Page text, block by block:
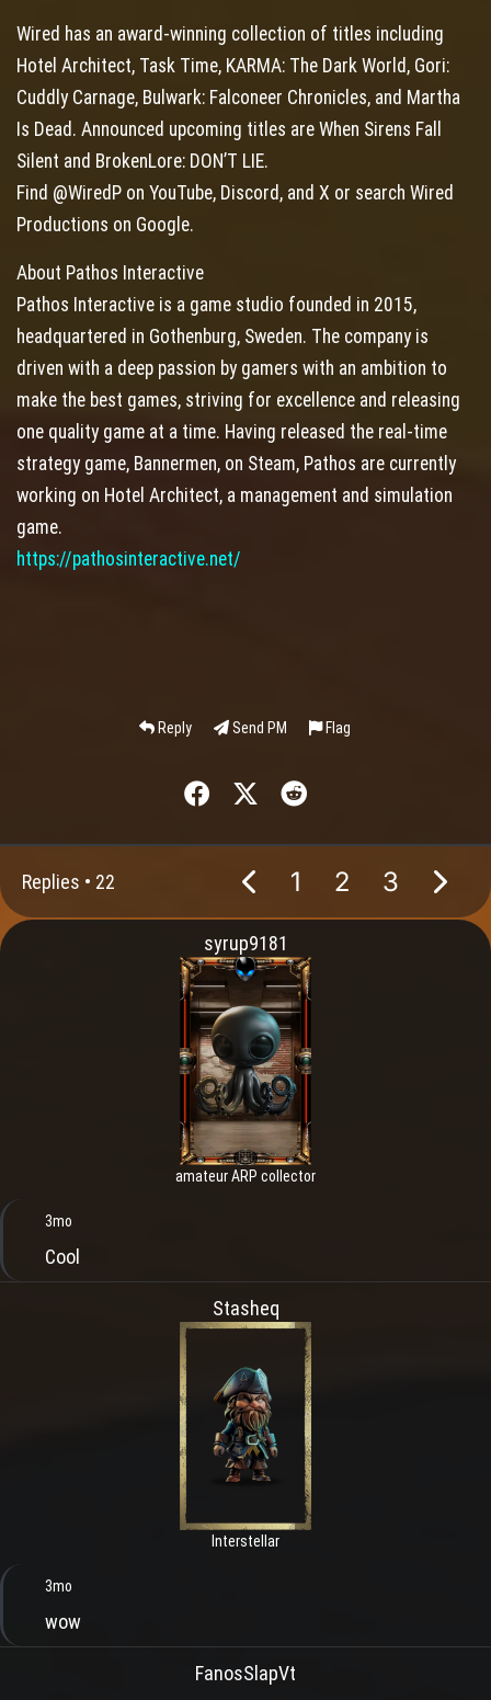
Wired has an award-winning collection of titles including
Hotel Architect, Task Time, KARMA: The Dark World, Gori:
Cuddly Carnage, Bulwark: Falconeer Chronicles, and Martha
Is Dead. Announced upcoming titles are When Sirens Fall
Silent and BrokenLore: DON’T LIE.
Find @WiredP on YouTube, Discord, and X or search Wired
Productions on Google.
About Pathos Interactive
Pathos Interactive is a game studio founded in 2015,
headquartered in Gothenburg, Sweden. The company is
driven with a deep passion by gamers with an ambition to
make the best games, striving for excellence and releasing
one quality game at a time. Having released the real-time
strategy game, Bannermen, on Steam, Pathos are currently
working on Hotel Architect, a management and simulation
game.
https://pathosinteractive.net/
Reply Send PM Flag
Replies • 22 1 2 3
syrup9181
amateur ARP collector
3mo
Cool
Stasheq
Interstellar
3mo
wow
FanosSlapVt